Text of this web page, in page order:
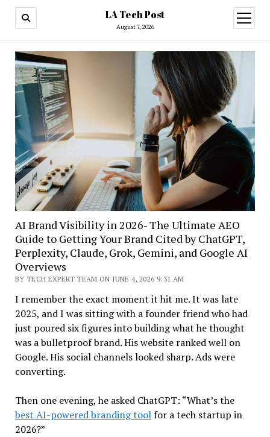
LA Tech Post
August 7, 2026
open
menu
AI Brand Visibility in 2026- The Ultimate AEO
Guide to Getting Your Brand Cited by ChatGPT,
Perplexity, Claude, Grok, Gemini, and Google AI
Overviews
BY TECH EXPERT TEAM ON JUNE 4, 2026 9:31 AM
I remember the exact moment it hit me. It was late
2025, and I was sitting with a founder friend who had
just poured six figures into building what he thought
was a bulletproof brand. His website ranked well on
Google. His social channels looked sharp. Ads were
converting.
Then one evening, he asked ChatGPT: “What’s the
best AI-powered branding toolfor a tech startup in
2026?”